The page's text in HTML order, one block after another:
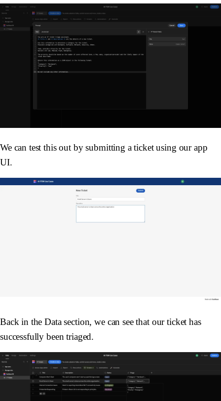
We can test this out by submitting a ticket using our app
UI.
Back in the Data section, we can see that our ticket has
successfully been triaged.